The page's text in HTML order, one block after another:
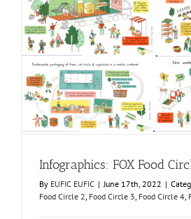
Infographics: FOX Food
Food Circle 1 Food Circle 2 Food Circle
Circles
News
Infographics: FOX Food
By EUFIC EUFIC | June 17th, 2022 |
Food Circle 2, Food Circle 3, Food Circle 4,